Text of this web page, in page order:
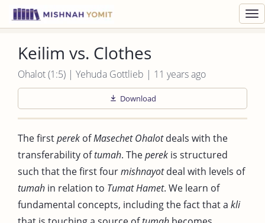
Keilim vs. Clothes
Ohalot (1:5) | Yehuda Gottlieb | 11 years ago
Download
The firstperek ofMasechet Ohalotdeals with the
transferability oftumah. Theperek is structured
such that the first fourmishnayotdeal with levels of
tumah in relation to TumatHamet. We learn of
fundamental concepts, including the fact that a kli